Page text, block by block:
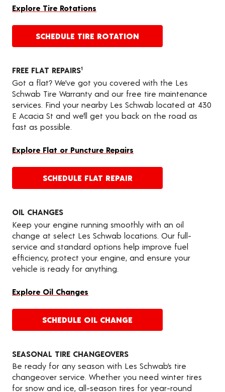
Explore Tire Rotations
SCHEDULE TIRE ROTATION
FREE FLAT REPAIRS1
Got a flat? We’ve got you covered with the Les
Schwab Tire Warranty and our free tire maintenance
services. Find your nearby Les Schwab located at 430
E Acacia St and we’ll get you back on the road as
fast as possible.
Explore Flat or Puncture Repairs
SCHEDULE FLAT REPAIR
OIL CHANGES
Keep your engine running smoothly with an oil
change at select Les Schwab locations. Our full-
service and standard options help improve fuel
efficiency, protect your engine, and ensure your
vehicle is ready for anything.
Explore Oil Changes
SCHEDULE OIL CHANGE
SEASONAL TIRE CHANGEOVERS
Be ready for any season with Les Schwab’s tire
changeover service. Whether you need winter tires
for snow and ice, all-season tires for year-round